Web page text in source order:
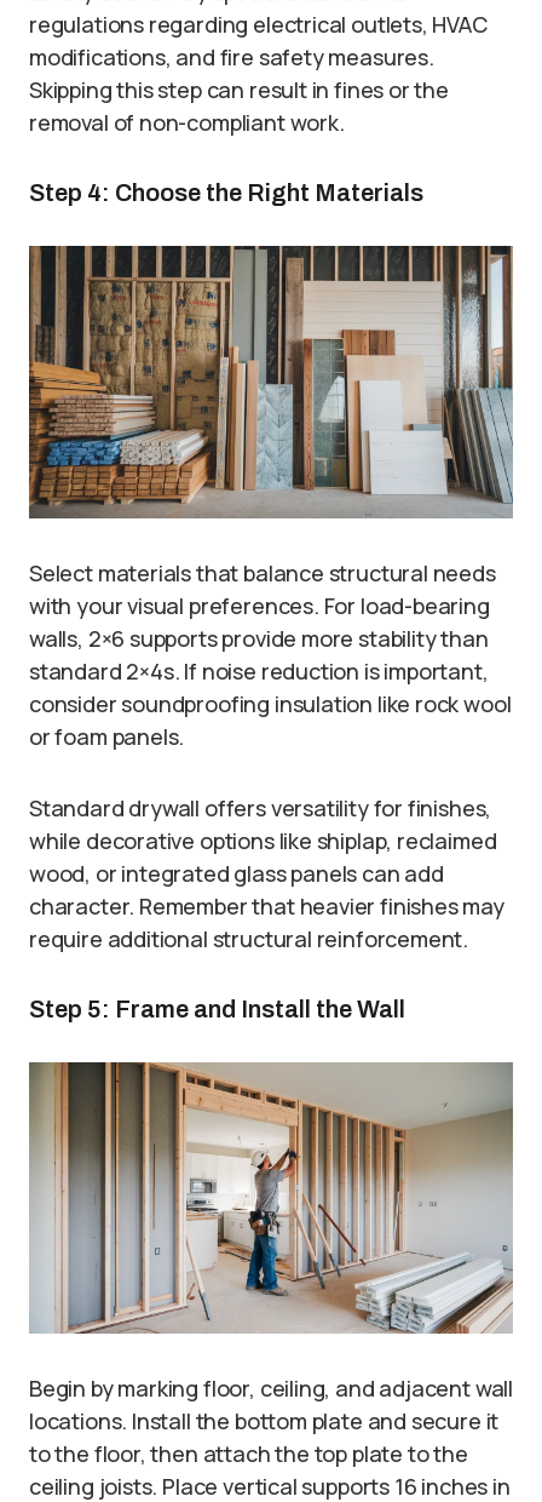
regulations regarding electrical outlets, HVAC
modifications, and fire safety measures.
Skipping this step can result in fines or the
removal of non-compliant work.
Step 4: Choose the Right Materials
Select materials that balance structural needs
with your visual preferences. For load-bearing
walls, 2×6 supports provide more stability than
standard 2×4s. If noise reduction is important,
consider soundproofing insulation like rock wool
or foam panels.
Standard drywall offers versatility for finishes,
while decorative options like shiplap, reclaimed
wood, or integrated glass panels can add
character. Remember that heavier finishes may
require additional structural reinforcement.
Step 5: Frame and Install the Wall
Begin by marking floor, ceiling, and adjacent wall
locations. Install the bottom plate and secure it
to the floor, then attach the top plate to the
ceiling joists. Place vertical supports 16 inches in